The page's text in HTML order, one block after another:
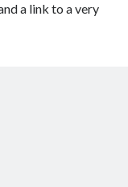
a link to a very